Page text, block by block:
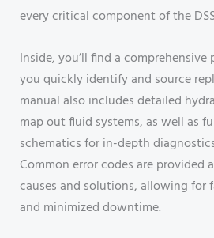
every critical component of the
Inside, you’ll find a
you quickly identify and source
manual also includes detailed
map out fluid systems, as well as
schematics for in-depth
Common error codes are provided
causes and solutions, allowing for
and minimized downtime.